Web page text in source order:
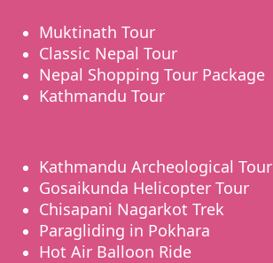
Muktinath Tour
Classic Nepal Tour
Nepal Shopping Tour Package
Kathmandu Tour
Kathmandu Archeological Tour
Gosaikunda Helicopter Tour
Chisapani Nagarkot Trek
Paragliding in Pokhara
Hot Air Balloon Ride